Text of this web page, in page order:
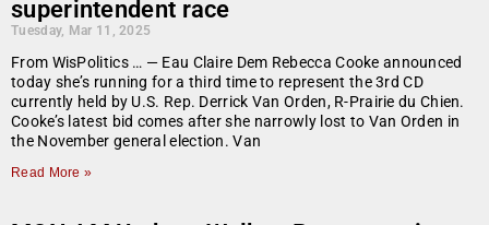
superintendent race
Tuesday, Mar 11, 2025
From WisPolitics … — Eau Claire Dem Rebecca Cooke announced
today she’s running for a third time to represent the 3rd CD
currently held by U.S. Rep. Derrick Van Orden, R-Prairie du Chien.
Cooke’s latest bid comes after she narrowly lost to Van Orden in
the November general election. Van
Read More »